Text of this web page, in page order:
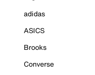
adidas
ASICS
Brooks
Converse